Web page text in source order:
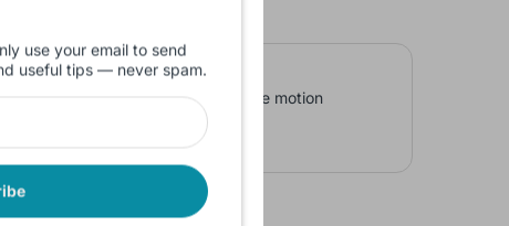
in a loop cycle. In addition to the motion
conducive to look through.
use your email to send
useful tips — never spam.